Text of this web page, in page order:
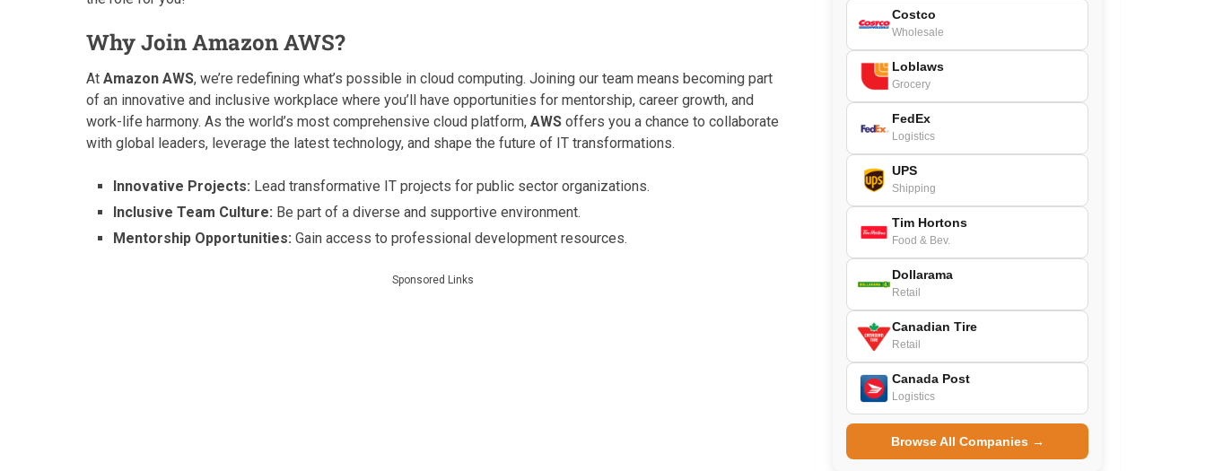
Why Join Amazon AWS?
At Amazon AWS, we’re redefining what’s possible in cloud computing. Joining our team means becoming part
of an innovative and inclusive workplace where you’ll have opportunities for mentorship, career growth, and
work-life harmony. As the world’s most comprehensive cloud platform, AWS offers you a chance to collaborate
with global leaders, leverage the latest technology, and shape the future of IT transformations.
Innovative Projects: Lead transformative IT projects for public sector organizations.
Inclusive Team Culture: Be part of a diverse and supportive environment.
Mentorship Opportunities: Gain access to professional development resources.
Sponsored Links
Costco
Wholesale
Loblaws
Grocery
FedEx
Logistics
UPS
Shipping
Tim Hortons
Food & Bev.
Dollarama
Retail
Canadian Tire
Retail
Canada Post
Logistics
Browse All Companies →